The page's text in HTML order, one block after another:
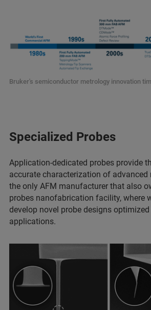
Bruker's semiconductor metrology innovation
Specialized Probes
Application-dedicated probes provide
accurate characterization of advanced
the only AFM manufacturer that also
probes nanofabrication facility, where
develop novel probe designs
applications.